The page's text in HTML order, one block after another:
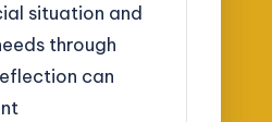
situation and
through
can